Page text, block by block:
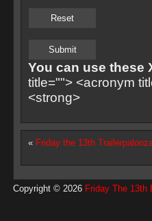
You can use these
title=""> <acronym
<strong>
« Friday the 13th
Copyright © 2026 Friday The 13th